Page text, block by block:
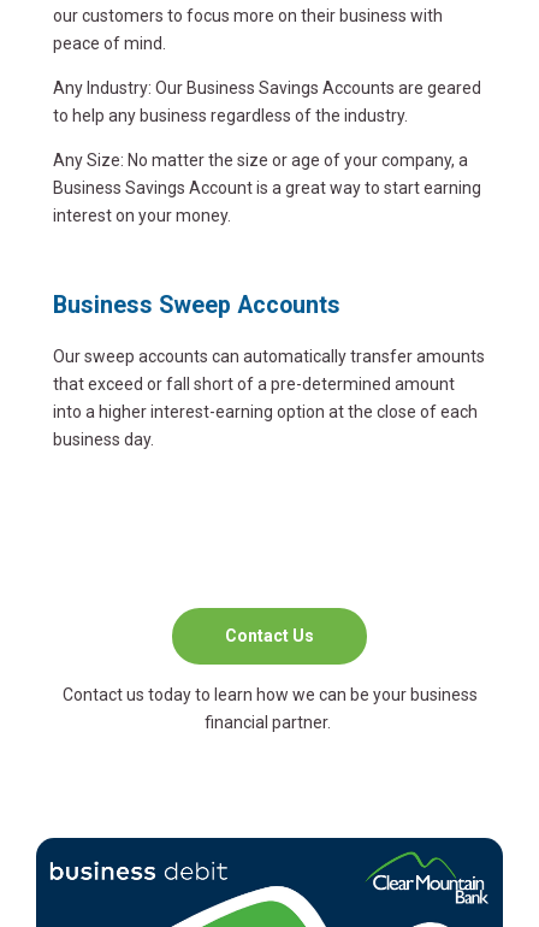
our customers to focus more on their business with
peace of mind.
Any Industry: Our Business Savings Accounts are geared
to help any business regardless of the industry.
Any Size: No matter the size or age of your company, a
Business Savings Account is a great way to start earning
interest on your money.
Business Sweep Accounts
Our sweep accounts can automatically transfer amounts
that exceed or fall short of a pre-determined amount
into a higher interest-earning option at the close of each
business day.
Contact Us
Contact us today to learn how we can be your business
financial partner.